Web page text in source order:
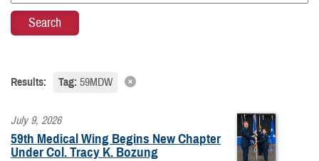
Results: Tag: 59MDW
July 9, 2026
59th Medical Wing Begins New Chapter
Under Col. Tracy K. Bozung